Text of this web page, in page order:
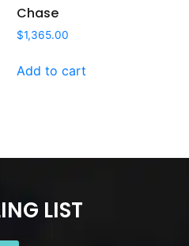
Chase
$1,365.00
Add to cart
LIST